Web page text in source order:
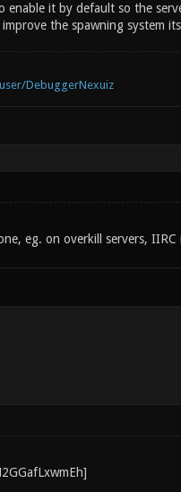
it by default so the
the spawning system
DebuggerNexuiz
eg. on overkill servers,